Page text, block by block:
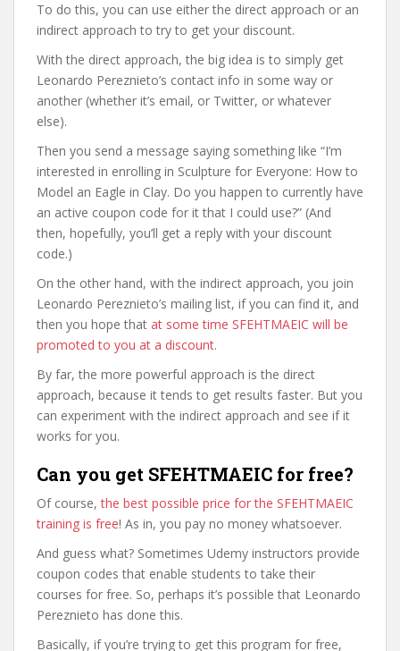
To do this, you can use either the direct approach or an
indirect approach to try to get your discount.
With the direct approach, the big idea is to simply get
Leonardo Pereznieto’s contact info in some way or
another (whether it’s email, or Twitter, or whatever
else).
Then you send a message saying something like “I’m
interested in enrolling in Sculpture for Everyone: How to
Model an Eagle in Clay. Do you happen to currently have
an active coupon code for it that I could use?” (And
then, hopefully, you’ll get a reply with your discount
code.)
On the other hand, with the indirect approach, you join
Leonardo Pereznieto’s mailing list, if you can find it, and
then you hope that at some time SFEHTMAEIC will be
promoted to you at a discount.
By far, the more powerful approach is the direct
approach, because it tends to get results faster. But you
can experiment with the indirect approach and see if it
works for you.
Can you get SFEHTMAEIC for free?
Of course,the best possible price for the SFEHTMAEIC
training is free! As in, you pay no money whatsoever.
And guess what? Sometimes Udemy instructors provide
coupon codes that enable students to take their
courses for free. So, perhaps it’s possible that Leonardo
Pereznieto has done this.
Basically, if you’re trying to get this program for free,